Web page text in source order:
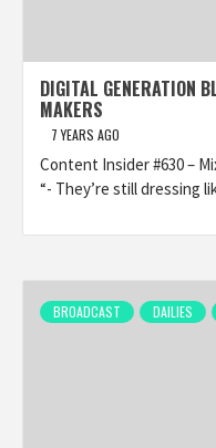
DIGITAL GENERATION
MAKERS
7 YEARS AGO
Content Insider #630 –
“- They’re still dressing
BROADCAST DAILIES